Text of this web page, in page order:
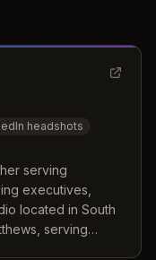
headshots
serving
executives,
located in South
serving